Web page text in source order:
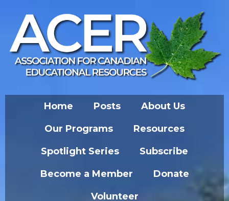
Home Posts
About Us
Our Programs
Resources
Spotlight Series
Subscribe
Become a Member
Donate
Volunteer